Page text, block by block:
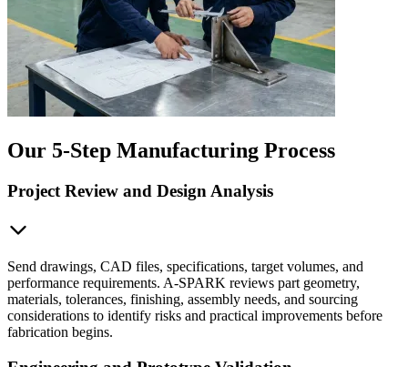
Our 5-Step Manufacturing Process
Project Review and Design Analysis
Send drawings, CAD files, specifications, target volumes, and
performance requirements. A-SPARK reviews part geometry,
materials, tolerances, finishing, assembly needs, and sourcing
considerations to identify risks and practical improvements before
fabrication begins.